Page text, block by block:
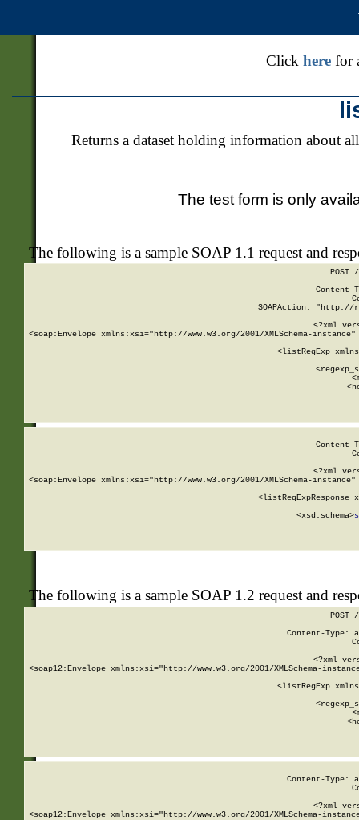
Click herefor
Returns a dataset holding information about
The test form is only
The following is a sample SOAP 1.1 request and
POST
SOAPAction: "http://
<?xml
<soap:Envelope xmlns:xsi="http://www.w3.org/2001/XMLSchema-
<listRegExp
<?xml
<soap:Envelope xmlns:xsi="http://www.w3.org/2001/XMLSchema-
<listRegExpResponse
        <xsd:schema>
The following is a sample SOAP 1.2 request and
POST
Content-Type:
<?xml
<soap12:Envelope xmlns:xsi="http://www.w3.org/2001/XMLSchema-
<listRegExp
Content-Type:
<?xml
<soap12:Envelope xmlns:xsi="http://www.w3.org/2001/XMLSchema-